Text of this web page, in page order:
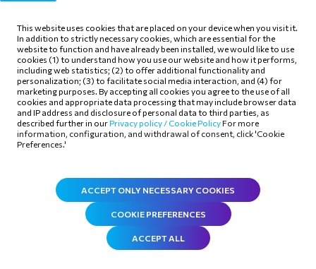
Sitemap
Privacy Policy
Terms of use
Cookie Policy
Follow Us
©2026.All rights reserved
This website uses cookies that are placed on your device when you visit it.
In addition to strictly necessary cookies, which are essential for the
website to function and have already been installed, we would like to use
cookies (1) to understand how you use our website and how it performs,
including web statistics; (2) to offer additional functionality and
personalization; (3) to facilitate social media interaction, and (4) for
marketing purposes. By accepting all cookies you agree to the use of all
cookies and appropriate data processing that may include browser data
and IP address and disclosure of personal data to third parties, as
described further in ourPrivacy policy / Cookie Policy For more
information, configuration, and withdrawal of consent, click 'Cookie
Preferences.'
ACCEPT ONLY NECESSARY COOKIES
COOKIE PREFERENCES
ACCEPT ALL